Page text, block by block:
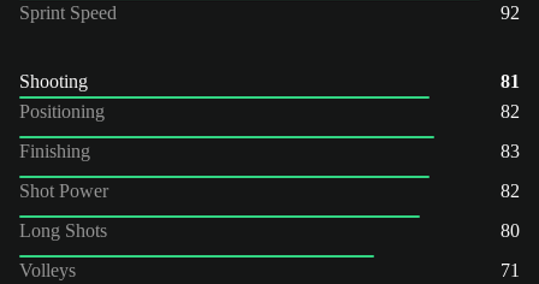
Sprint Speed
92
Shooting
81
Positioning
82
Finishing
83
Shot Power
82
Long Shots
80
Volleys
71